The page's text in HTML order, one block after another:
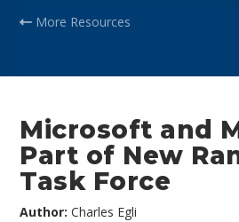
More Resources
Microsoft and
Part of New
Task Force
Author:Charles Egli